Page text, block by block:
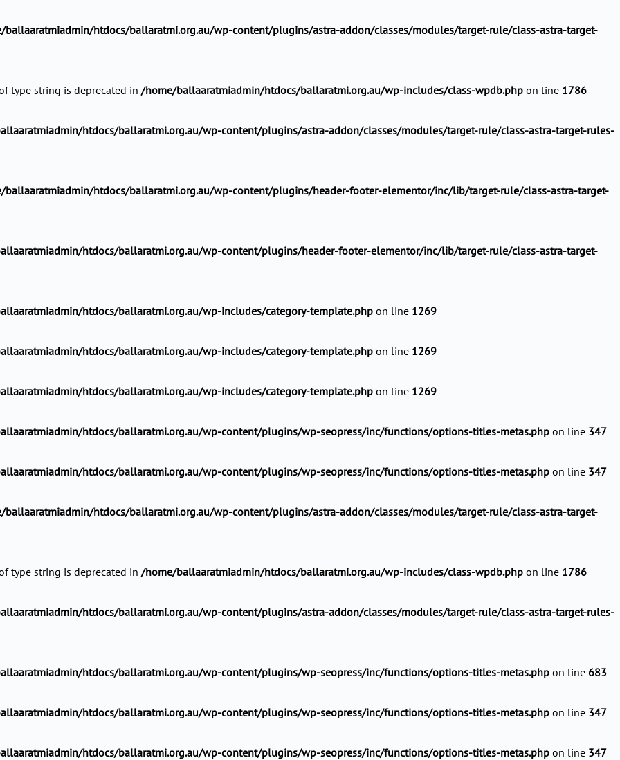
ballaaratmiadmin/htdocs/ballaratmi.org.au/wp-content/plugins/astra-addon/classes/modules/target-rule/class-astra-target-
type string is deprecated in /home/ballaaratmiadmin/htdocs/ballaratmi.org.au/wp-includes/class-wpdb.php on line 1786
htdocs/ballaratmi.org.au/wp-content/plugins/astra-addon/classes/modules/target-rule/class-astra-target-rules-
ballaaratmiadmin/htdocs/ballaratmi.org.au/wp-content/plugins/header-footer-elementor/inc/lib/target-rule/class-astra-target-
htdocs/ballaratmi.org.au/wp-content/plugins/header-footer-elementor/inc/lib/target-rule/class-astra-target-
htdocs/ballaratmi.org.au/wp-includes/category-template.php on line 1269
htdocs/ballaratmi.org.au/wp-includes/category-template.php on line 1269
htdocs/ballaratmi.org.au/wp-includes/category-template.php on line 1269
htdocs/ballaratmi.org.au/wp-content/plugins/wp-seopress/inc/functions/options-titles-metas.php on line 347
htdocs/ballaratmi.org.au/wp-content/plugins/wp-seopress/inc/functions/options-titles-metas.php on line 347
ballaaratmiadmin/htdocs/ballaratmi.org.au/wp-content/plugins/astra-addon/classes/modules/target-rule/class-astra-target-
type string is deprecated in /home/ballaaratmiadmin/htdocs/ballaratmi.org.au/wp-includes/class-wpdb.php on line 1786
htdocs/ballaratmi.org.au/wp-content/plugins/astra-addon/classes/modules/target-rule/class-astra-target-rules-
htdocs/ballaratmi.org.au/wp-content/plugins/wp-seopress/inc/functions/options-titles-metas.php on line 683
htdocs/ballaratmi.org.au/wp-content/plugins/wp-seopress/inc/functions/options-titles-metas.php on line 347
htdocs/ballaratmi.org.au/wp-content/plugins/wp-seopress/inc/functions/options-titles-metas.php on line 347